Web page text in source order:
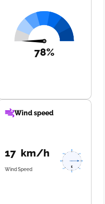
78%
Wind speed
17 km/h
Wind Speed